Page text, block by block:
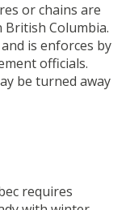
or chains are
Columbia.
is enforces by
officials.
be turned away
requires